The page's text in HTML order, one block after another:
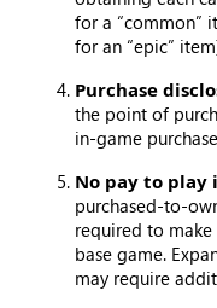
for a “common”
for an “epic”
Purchase
the point of
in-game
No pay to play
purchased-to-
required to
base game.
may require